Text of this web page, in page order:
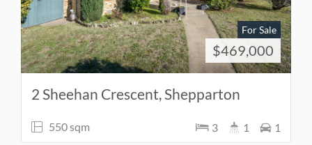
For Sale
$469,000
2 Sheehan Crescent, Shepparton
550 sqm 3 1 1